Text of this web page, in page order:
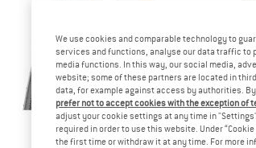
We use cookies and comparable technology to
services and functions, analyse our data traffic
media functions. In this way, our social media,
website; some of these partners are located in
data, for example against access by authorities.
prefer not to accept cookies with the exception
adjust your cookie settings at any time in
required in order to use this website. Under
the first time or withdraw it at any time. For more